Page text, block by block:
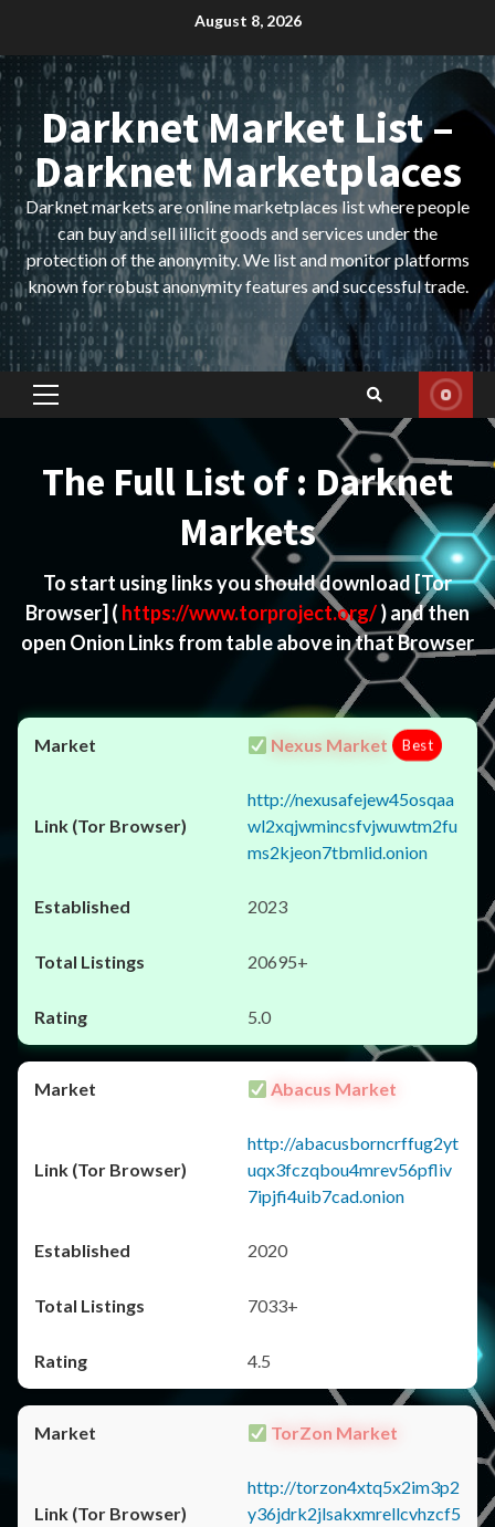
content
August 8, 2026
Darknet Market List –
Darknet Marketplaces
Darknet markets are online marketplaces list where people
can buy and sell illicit goods and services under the
protection of the anonymity. We list and monitor platforms
known for robust anonymity features and successful trade.
Primary
The Full List of : Darknet
Markets
To start using links you should download[Tor
Browser] ( https://www.torproject.org/) and then
open Onion Links from table above in that Browser
Nexus Market Best
http://nexusafejew45osqaa
wl2xqjwmincsfvjwuwtm2fu
ms2kjeon7tbmlid.onion
2023
20695+
5.0
Abacus Market
http://abacusborncrffug2yt
uqx3fczqbou4mrev56pfliv
7ipjfi4uib7cad.onion
2020
7033+
4.5
TorZon Market
http://torzon4xtq5x2im3p2
y36jdrk2jlsakxmrellcvhzcf5